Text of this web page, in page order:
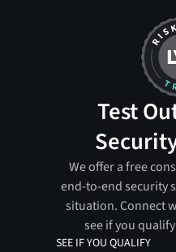
Test
We offer a free
end-to-end security
situation. Connect
see if you
SEE IF YOU QUALIFY